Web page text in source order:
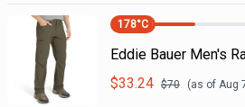
178°C
Eddie Bauer Men's
$33.24 $70 (as of Aug